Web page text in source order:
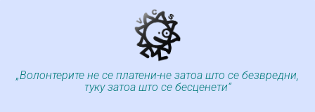
„Волонтерите не се платени-не затоа што се безвредни,
туку затоа што се бесценети“